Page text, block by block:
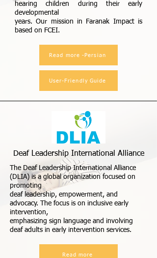
hearing children during their early
developmental
years. Our mission in Faranak Impact is
based on FCEI.
Read more -Persian
User-Friendly Guide
Deaf Leadership International Alliance
The Deaf Leadership International Alliance
(DLIA) is a global organization focused on
promoting
deaf leadership, empowerment, and
advocacy. The focus is on inclusive early
intervention,
emphasizing sign language and involving
deaf adults in early intervention services.
Read more